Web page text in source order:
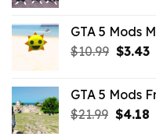
$21.99.
GTA 5 Mods
$10.99 Original
$10.99.
$3.43
GTA 5 Mods
$21.99 Original
$4.18